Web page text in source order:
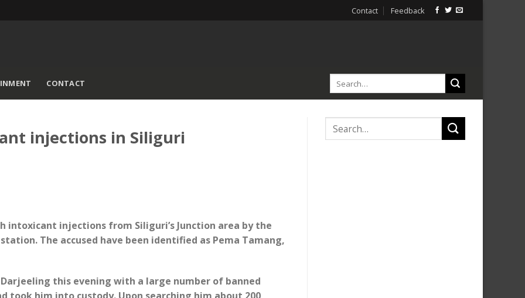
Contact Feedback
CONTACT
injections in Siliguri
intoxicant injections from Siliguri’s Junction area by the
The accused have been identified as Pema Tamang,
this evening with a large number of banned